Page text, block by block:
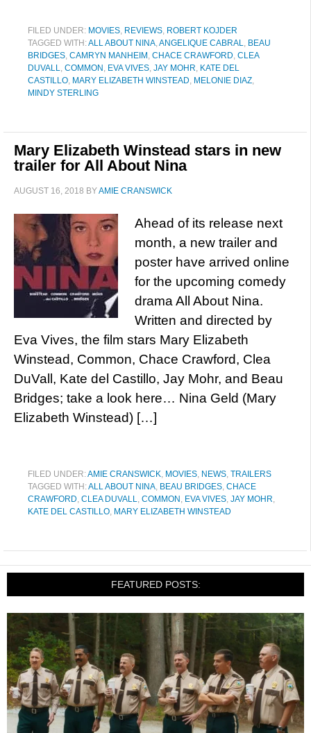
FILED UNDER: MOVIES, REVIEWS, ROBERT KOJDER
TAGGED WITH:ALL ABOUT NINA,ANGELIQUE CABRAL, BEAU
BRIDGES, CAMRYN MANHEIM , CHACE CRAWFORD, CLEA
DUVALL, COMMON , EVA VIVES, JAY MOHR, KATE DEL
CASTILLO, MARY ELIZABETH WINSTEAD, MELONIE DIAZ,
MINDY STERLING
Mary Elizabeth Winstead stars in new
trailer for All About Nina
AUGUST 16, 2018 BYAMIE CRANSWICK
Ahead of its release next
month, a new trailer and
poster have arrived online
for the upcoming comedy
drama All About Nina.
Written and directed by
Eva Vives, the film stars Mary Elizabeth
Winstead, Common, Chace Crawford, Clea
DuVall, Kate del Castillo, Jay Mohr, and Beau
Bridges; take a look here… Nina Geld (Mary
Elizabeth Winstead) […]
FILED UNDER:AMIE CRANSWICK, MOVIES, NEWS, TRAILERS
TAGGED WITH:ALL ABOUT NINA, BEAU BRIDGES, CHACE
CRAWFORD, CLEA DUVALL, COMMON , EVA VIVES, JAY MOHR,
KATE DEL CASTILLO, MARY ELIZABETH WINSTEAD
FEATURED POSTS: